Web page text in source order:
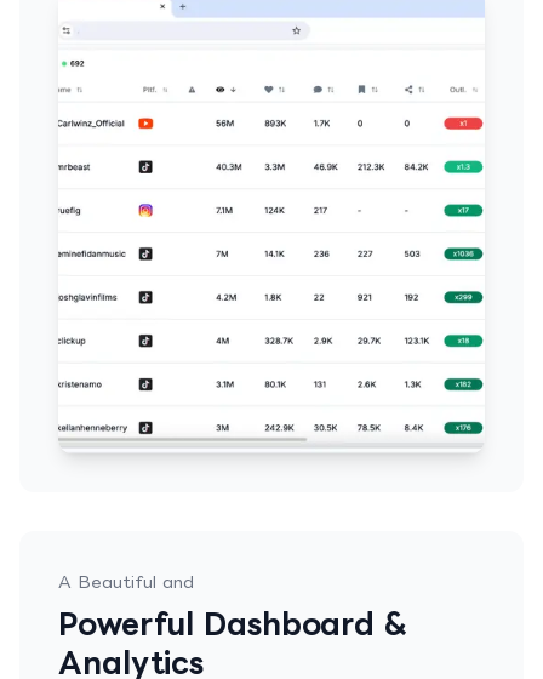
A Beautiful and
Powerful Dashboard &
Analytics